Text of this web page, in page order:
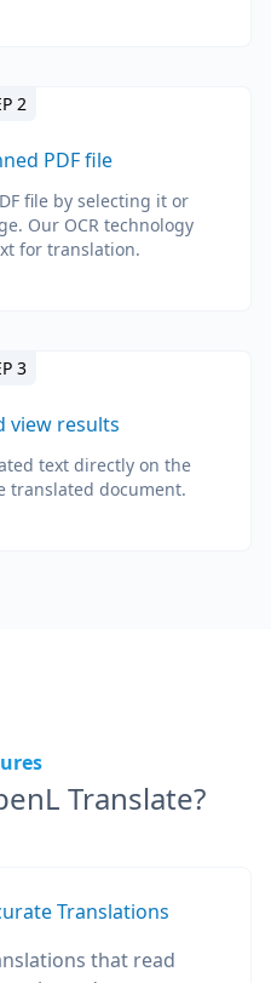
2
PDF file
file by selecting it or
Our OCR technology
for translation.
3
view results
text directly on the
translated document.
Translate?
Translations
that read